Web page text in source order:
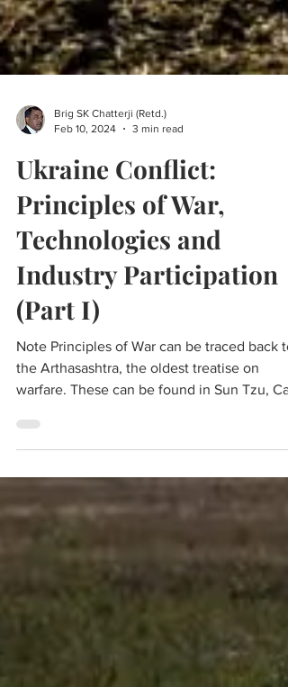
Feb 10, 2024
3 min read
Ukraine Conflict:
Principles of War,
Technologies and
Industry Participation
(Part I)
Note Principles of War can be traced back to
the Arthasashtra, the oldest treatise on
warfare. These can be found in Sun Tzu,
need revaluation in today’s battlefield
conditions and Ukraine provides a good
these principles and how they were applied
by the contesting nations or violated at
are debated in this article. Along with these